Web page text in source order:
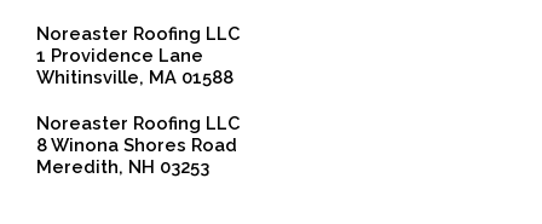
Noreaster Roofing LLC
1 Providence Lane
Whitinsville, MA 01588
Noreaster Roofing LLC
8 Winona Shores Road
Meredith, NH 03253